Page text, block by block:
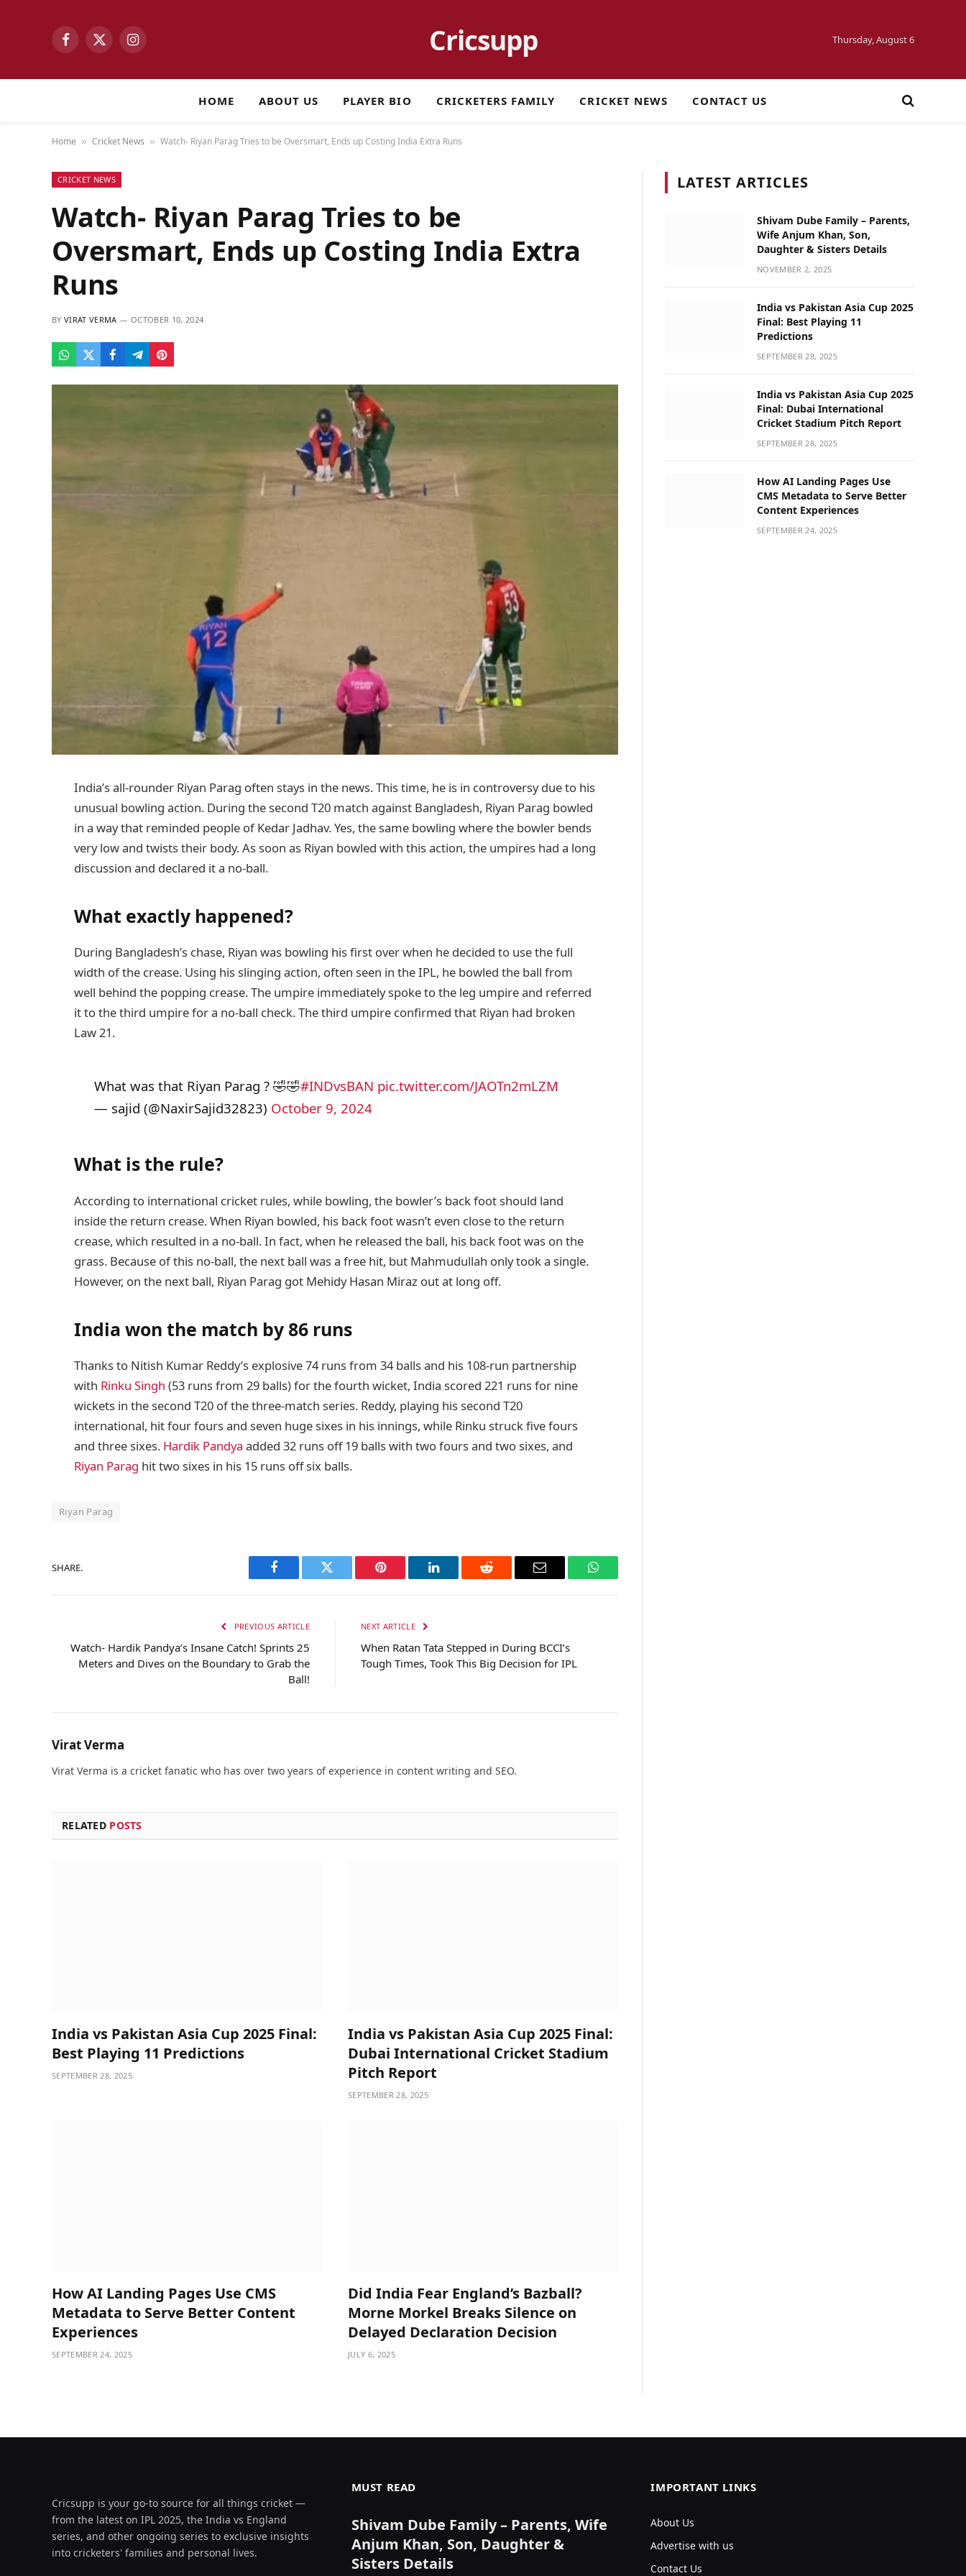
Facebook
X
Instagram Cricsupp Thursday, August 6
HOME ABOUT US PLAYER BIO CRICKETERS FAMILY CRICKET NEWS CONTACT US
Home » Cricket News » Watch- Riyan Parag Tries to be Oversmart, Ends up Costing India Extra Runs
CRICKET NEWS
Watch- Riyan Parag Tries to be
Oversmart, Ends up Costing India Extra
Runs
BY VIRAT VERMA OCTOBER 10, 2024
India’s all-rounder Riyan Parag often stays in the news. This time, he is in controversy due to his
unusual bowling action. During the second T20 match against Bangladesh, Riyan Parag bowled
in a way that reminded people of Kedar Jadhav. Yes, the same bowling where the bowler bends
very low and twists their body. As soon as Riyan bowled with this action, the umpires had a long
discussion and declared it a no-ball.
What exactly happened?
During Bangladesh’s chase, Riyan was bowling his first over when he decided to use the full
width of the crease. Using his slinging action, often seen in the IPL, he bowled the ball from
well behind the popping crease. The umpire immediately spoke to the leg umpire and referred
it to the third umpire for a no-ball check. The third umpire confirmed that Riyan had broken
Law 21.
What was that Riyan Parag ? 🤣🤣#INDvsBAN pic.twitter.com/JAOTn2mLZM
— sajid (@NaxirSajid32823) October 9, 2024
What is the rule?
According to international cricket rules, while bowling, the bowler’s back foot should land
inside the return crease. When Riyan bowled, his back foot wasn’t even close to the return
crease, which resulted in a no-ball. In fact, when he released the ball, his back foot was on the
grass. Because of this no-ball, the next ball was a free hit, but Mahmudullah only took a single.
However, on the next ball, Riyan Parag got Mehidy Hasan Miraz out at long off.
India won the match by 86 runs
Thanks to Nitish Kumar Reddy’s explosive 74 runs from 34 balls and his 108-run partnership
with Rinku Singh (53 runs from 29 balls) for the fourth wicket, India scored 221 runs for nine
wickets in the second T20 of the three-match series. Reddy, playing his second T20
international, hit four fours and seven huge sixes in his innings, while Rinku struck five fours
and three sixes. Hardik Pandya added 32 runs off 19 balls with two fours and two sixes, and
Riyan Parag hit two sixes in his 15 runs off six balls.
Riyan Parag
SHARE.
Facebook Twitter Pinterest LinkedIn Reddit Email WhatsApp
PREVIOUS ARTICLE
Watch- Hardik Pandya’s Insane Catch! Sprints 25
Meters and Dives on the Boundary to Grab the
Ball!
NEXT ARTICLE
When Ratan Tata Stepped in During BCCI’s
Tough Times, Took This Big Decision for IPL
Virat Verma
Virat Verma is a cricket fanatic who has over two years of experience in content writing and SEO.
RELATED POSTS
India vs Pakistan Asia Cup 2025 Final:
Best Playing 11 Predictions
SEPTEMBER 28, 2025
India vs Pakistan Asia Cup 2025 Final:
Dubai International Cricket Stadium
Pitch Report
SEPTEMBER 28, 2025
How AI Landing Pages Use CMS
Metadata to Serve Better Content
Experiences
SEPTEMBER 24, 2025
Did India Fear England’s Bazball?
Morne Morkel Breaks Silence on
Delayed Declaration Decision
JULY 6, 2025
LATEST ARTICLES
Shivam Dube Family – Parents,
Wife Anjum Khan, Son,
Daughter & Sisters Details
NOVEMBER 2, 2025
India vs Pakistan Asia Cup 2025
Final: Best Playing 11
Predictions
SEPTEMBER 28, 2025
India vs Pakistan Asia Cup 2025
Final: Dubai International
Cricket Stadium Pitch Report
SEPTEMBER 28, 2025
How AI Landing Pages Use
CMS Metadata to Serve Better
Content Experiences
SEPTEMBER 24, 2025
Cricsupp is your go-to source for all things cricket —
from the latest on IPL 2025, the India vs England
series, and other ongoing series to exclusive insights
into cricketers' families and personal lives.
MUST READ
Shivam Dube Family – Parents, Wife
Anjum Khan, Son, Daughter &
Sisters Details
IMPORTANT LINKS
About Us
Advertise with us
Contact Us